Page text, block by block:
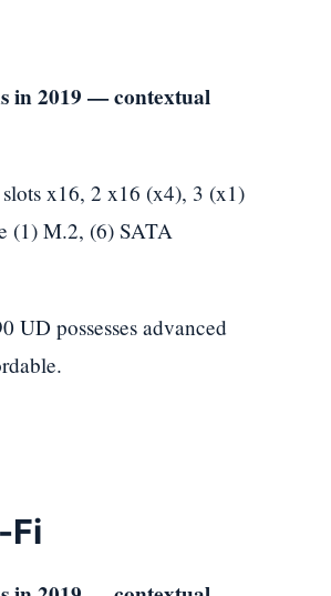
x16, 2 x16 (x4), 3 (x1)
(1) M.2, (6) SATA
UD possesses advanced
Fi